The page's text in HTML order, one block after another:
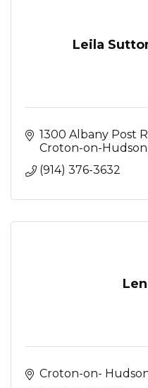
Leila
1300 Albany Post
Croton-on-Hudson
(914) 376-3632
Croton-on-